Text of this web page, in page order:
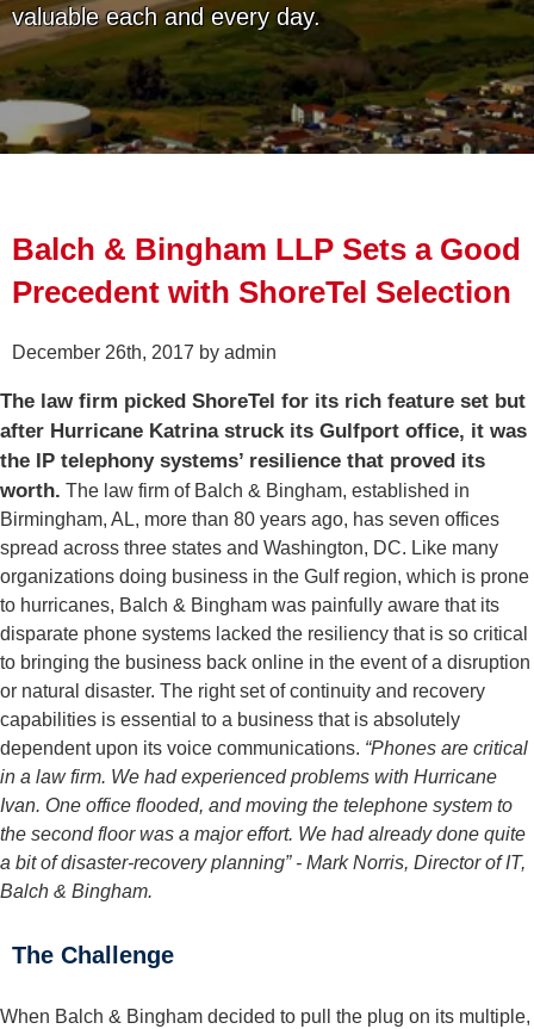
valuable each and every day.
Balch & Bingham LLP Sets a Good
Precedent with ShoreTel Selection
December 26th, 2017 by admin
The law firm picked ShoreTel for its rich feature set but
after Hurricane Katrina struck its Gulfport office, it was
the IP telephony systems’ resilience that proved its
worth. The law firm of Balch & Bingham, established in
Birmingham, AL, more than 80 years ago, has seven offices
spread across three states and Washington, DC. Like many
organizations doing business in the Gulf region, which is prone
to hurricanes, Balch & Bingham was painfully aware that its
disparate phone systems lacked the resiliency that is so critical
to bringing the business back online in the event of a disruption
or natural disaster. The right set of continuity and recovery
capabilities is essential to a business that is absolutely
dependent upon its voice communications. “Phones are critical
in a law firm. We had experienced problems with Hurricane
Ivan. One office flooded, and moving the telephone system to
the second floor was a major effort. We had already done quite
a bit of disaster-recovery planning” - Mark Norris, Director of IT,
Balch & Bingham.
The Challenge
When Balch & Bingham decided to pull the plug on its multiple,